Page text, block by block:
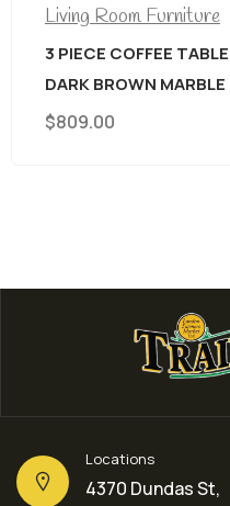
Living Room
3 PIECE
WOOD WITH
Locations
4370 Dundas St,